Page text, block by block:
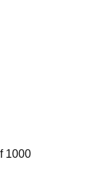
1000